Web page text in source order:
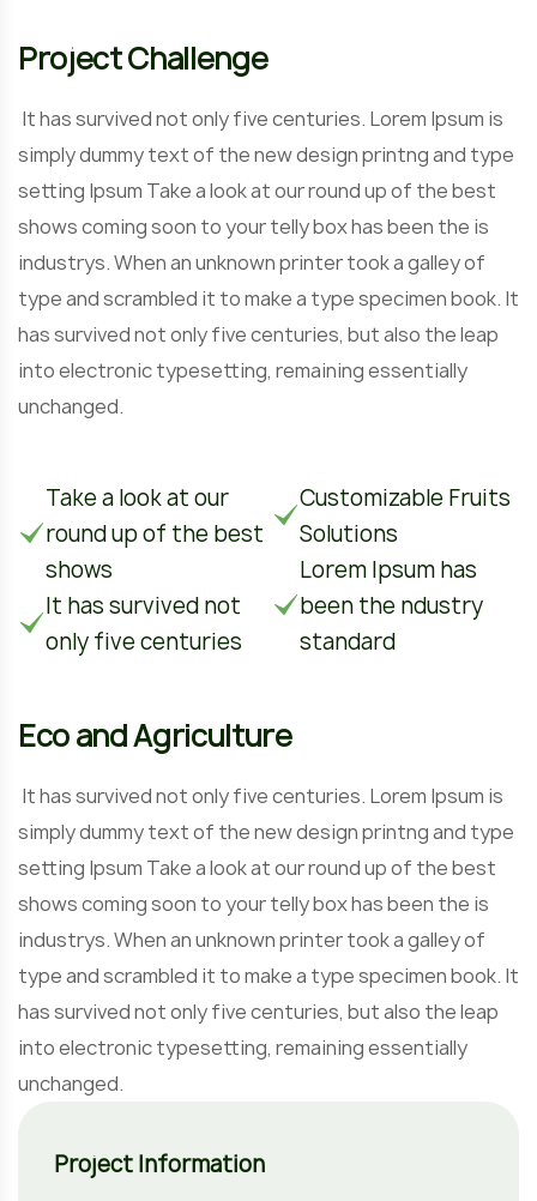
Project Information
Project Challenge
It has survived not only five centuries. Lorem Ipsum is
simply dummy text of the new design printng and type
setting Ipsum Take a look at our round up of the best
shows coming soon to your telly box has been the is
industrys. When an unknown printer took a galley of
type and scrambled it to make a type specimen book. It
has survived not only five centuries, but also the leap
into electronic typesetting, remaining essentially
unchanged.
Take a look at our
round up of the best
shows
It has survived not
only five centuries
Customizable Fruits
Solutions
Lorem Ipsum has
been the ndustry
standard
Eco and Agriculture
It has survived not only five centuries. Lorem Ipsum is
simply dummy text of the new design printng and type
setting Ipsum Take a look at our round up of the best
shows coming soon to your telly box has been the is
industrys. When an unknown printer took a galley of
type and scrambled it to make a type specimen book. It
has survived not only five centuries, but also the leap
into electronic typesetting, remaining essentially
unchanged.